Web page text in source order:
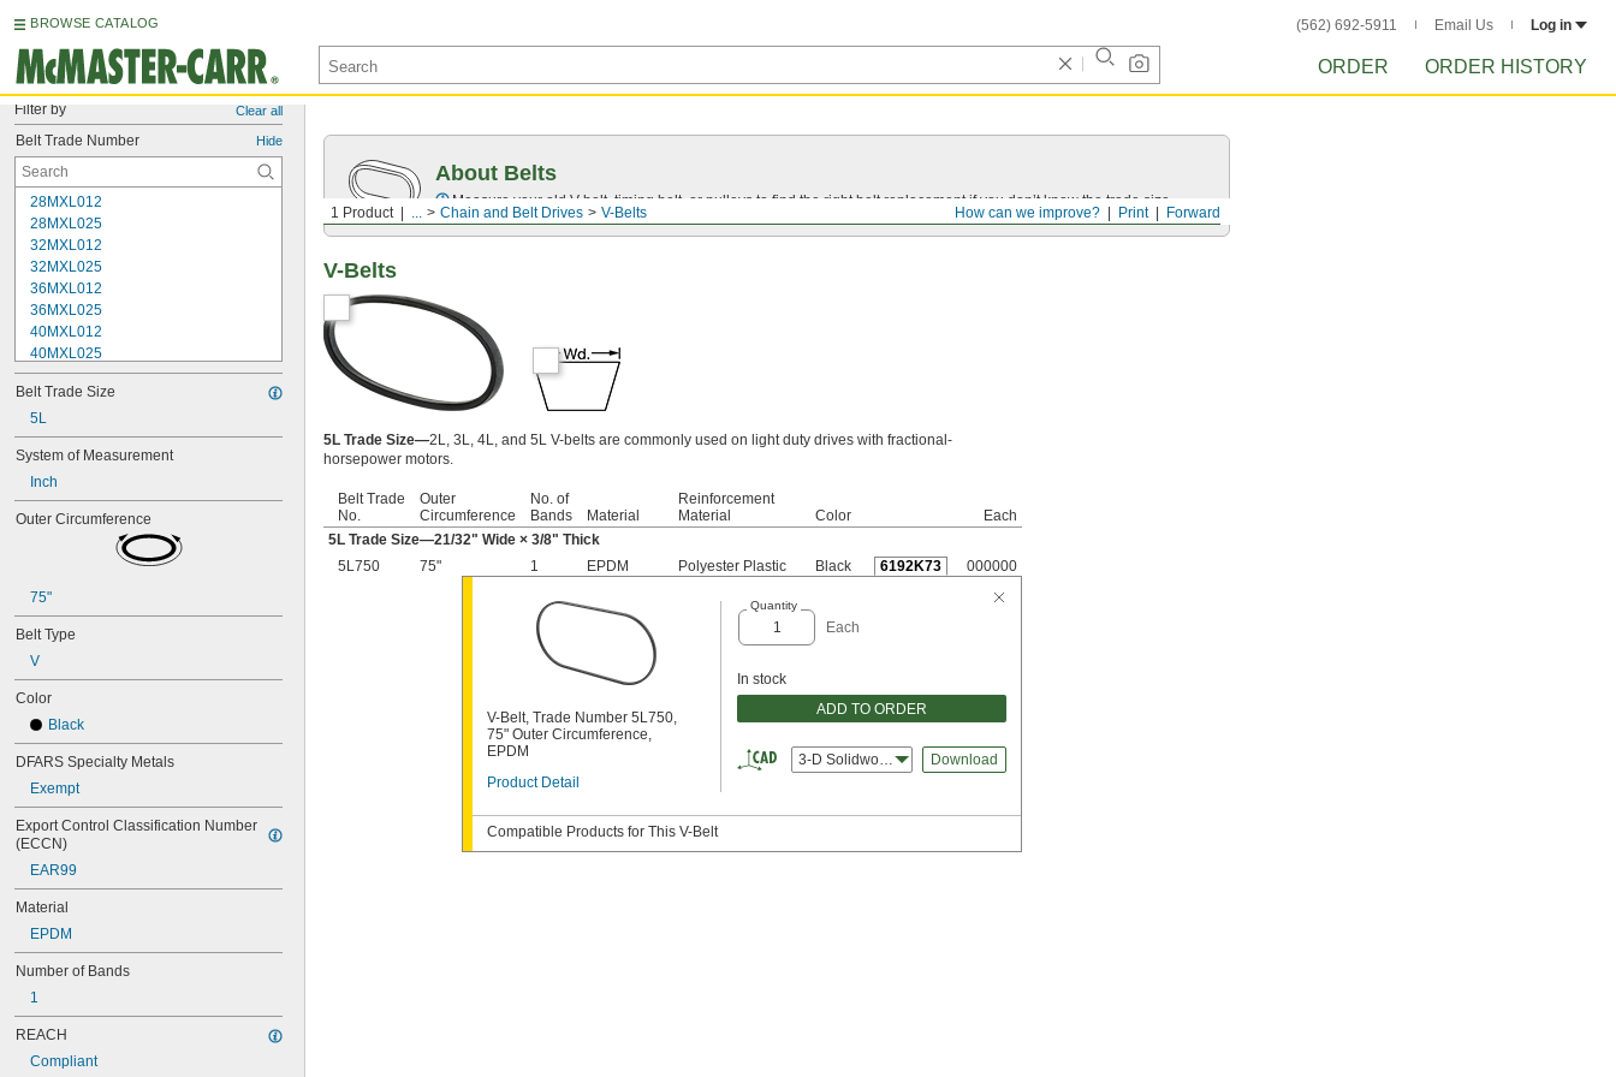
BROWSE CATALOG (562) 692-5911 Email Us Log in
ORDER ORDER HISTORY
Filter by Clear all
Belt Trade Number Hide
28MXL012
28MXL025
32MXL012
32MXL025
36MXL012
36MXL025
40MXL012
40MXL025
48MXL012
48MXL025
52MXL012
52MXL025
56MXL012
56MXL025
60MXL012
60MXL025
68MXL025
70MXL012
72MXL025
76MXL012
76MXL025
80MXL012
80MXL025
82MXL012
82MXL025
88MXL012
88MXL025
90MXL012
90MXL025
91MXL012
91MXL025
96MXL012
96MXL025
100MXL025
104MXL012
108MXL025
Belt Trade Size
5L
System of Measurement
Inch
Outer Circumference
75"
Belt Type
V
Color
Black
DFARS Specialty Metals
Exempt
Export Control Classification Number
(ECCN)
EAR99
Material
EPDM
Number of Bands
1
REACH
Compliant
Forward
Print
How can we improve?
1 Product ... Chain and Belt Drives V-Belts
About Belts
Measure your old V-belt, timing belt, or pulleys to find the right belt replacement if you don’t know the trade size.
V-Belts
5L Trade Size—2L, 3L, 4L, and 5L V-belts are commonly used on light duty drives with fractional-
horsepower motors.
Belt Trade
No.
Outer
Circumference
No. of
Bands
Material
Reinforcement
Material
Color
Each
5L Trade Size—21/32" Wide × 3/8" Thick
5L750
75" 1 EPDM Polyester Plastic Black 6192K73 000000
V-Belt, Trade Number 5L750,
75" Outer Circumference,
EPDM
Product Detail
Quantity
Each
In stock
ADD TO ORDER
3-D Solidworks Download
Compatible Products for This V-Belt